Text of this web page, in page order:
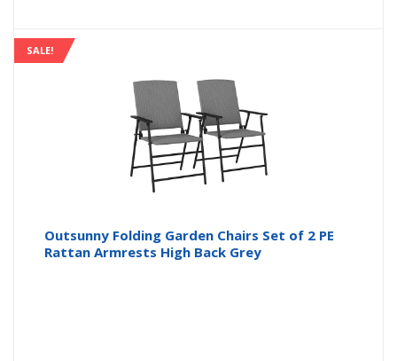
SALE!
Outsunny Folding Garden Chairs Set of 2 PE
Rattan Armrests High Back Grey